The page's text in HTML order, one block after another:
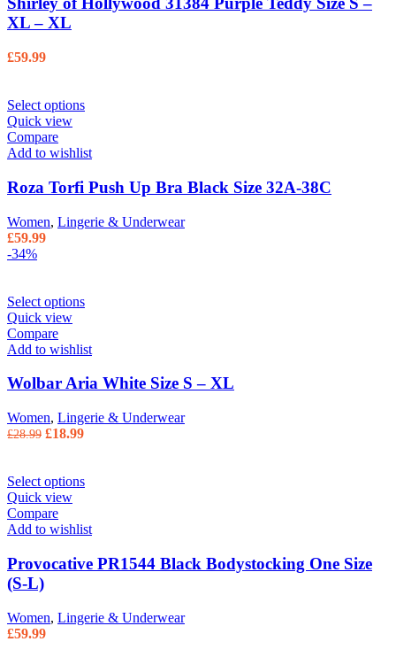
XL – XL
£59.99
Select options
Quick view
Compare
Add to wishlist
Roza Torfi Push Up Bra Black Size 32A-38C
Women, Lingerie & Underwear
£59.99
-34%
Select options
Quick view
Compare
Add to wishlist
Wolbar Aria White Size S – XL
Women, Lingerie & Underwear
£28.99 Original price was: £28.99.
£18.99
Select options
Quick view
Compare
Add to wishlist
Provocative PR1544 Black Bodystocking One Size
(S-L)
Women, Lingerie & Underwear
£59.99